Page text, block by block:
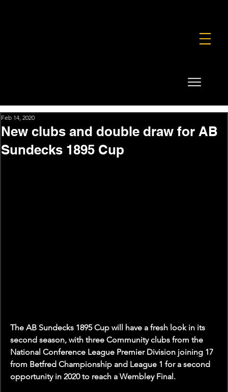
New clubs and double draw for AB
Sundecks 1895 Cup
Feb 14, 2020
The AB Sundecks 1895 Cup will have a fresh look in its
second season, with three Community clubs from the
National Conference League Premier Division joining 17
from Betfred Championship and League 1 for a second
opportunity in 2020 to reach a Wembley Final.